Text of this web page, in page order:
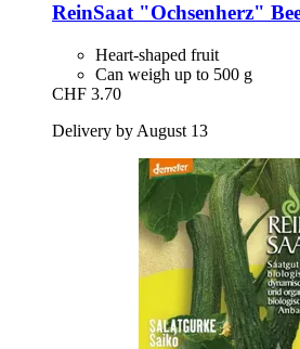
ReinSaat "Ochsenherz"
Heart-shaped fruit
Can weigh up to 500 g
CHF 3.70
Delivery by August 13